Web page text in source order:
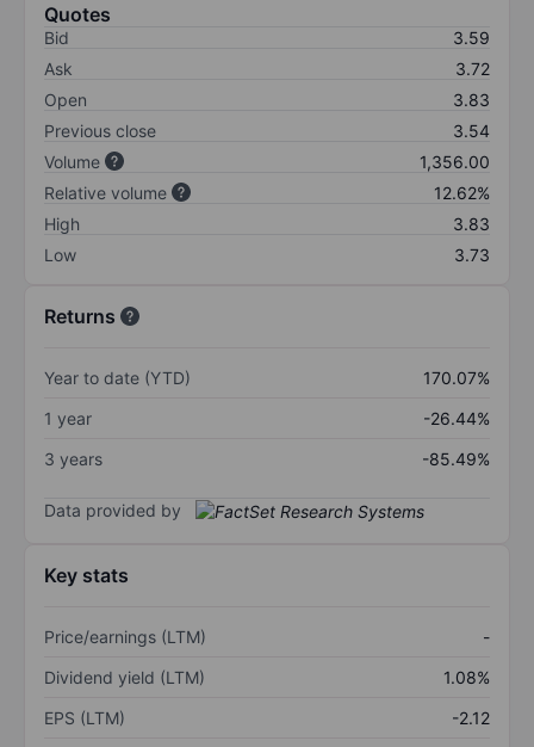
Quotes
Bid
3.59
Ask
3.72
Open
3.83
Previous close
3.54
Volume
1,356.00
Relative volume
12.62%
High
3.83
Low
3.73
Returns
Year to date (YTD)
170.07%
1 year
-26.44%
3 years
-85.49%
Data provided by
Key stats
Price/earnings (LTM)
-
Dividend yield (LTM)
1.08%
EPS (LTM)
-2.12